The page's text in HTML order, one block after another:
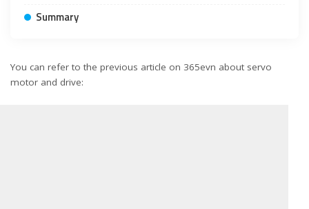
Summary
You can refer to the previous article on 365evn about servo
motor and drive: